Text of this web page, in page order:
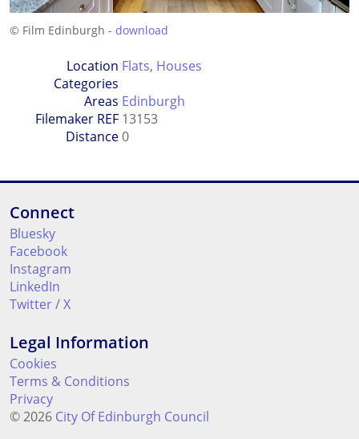
© Film Edinburgh - download
Location
Categories
Flats, Houses
Areas Edinburgh
Filemaker REF 13153
Distance0
Connect
Bluesky
Facebook
Instagram
LinkedIn
Twitter / X
Legal Information
Cookies
Terms & Conditions
Privacy
© 2026 City Of Edinburgh Council